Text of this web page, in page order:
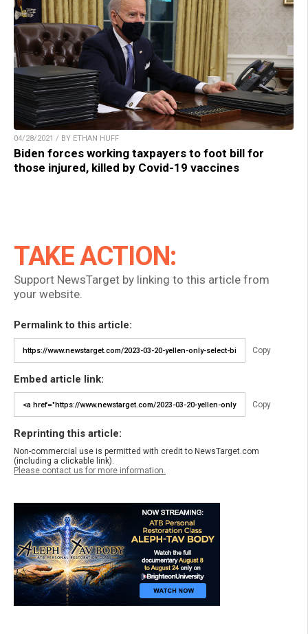
04/28/2021 / BY ETHAN HUFF
Biden forces working taxpayers to foot bill for
those injured, killed by Covid-19 vaccines
TAKE ACTION:
Support NewsTarget by linking to this article from
your website.
Permalink to this article:
Copy
Embed article link:
Copy
Reprinting this article:
Non-commercial use is permitted with credit to NewsTarget.com
(including a clickable link).
Please contact us for more information.